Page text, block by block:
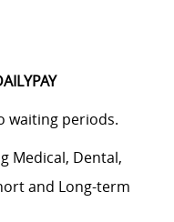
waiting periods.
Medical, Dental,
and Long-term